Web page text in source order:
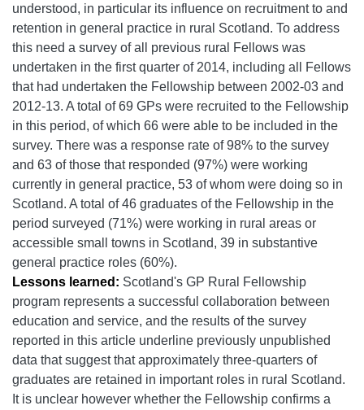
understood, in particular its influence on recruitment to and
retention in general practice in rural Scotland. To address
this need a survey of all previous rural Fellows was
undertaken in the first quarter of 2014, including all Fellows
that had undertaken the Fellowship between 2002-03 and
2012-13. A total of 69 GPs were recruited to the Fellowship
in this period, of which 66 were able to be included in the
survey. There was a response rate of 98% to the survey
and 63 of those that responded (97%) were working
currently in general practice, 53 of whom were doing so in
Scotland. A total of 46 graduates of the Fellowship in the
period surveyed (71%) were working in rural areas or
accessible small towns in Scotland, 39 in substantive
general practice roles (60%).
Lessons learned: Scotland's GP Rural Fellowship
program represents a successful collaboration between
education and service, and the results of the survey
reported in this article underline previously unpublished
data that suggest that approximately three-quarters of
graduates are retained in important roles in rural Scotland.
It is unclear however whether the Fellowship confirms a